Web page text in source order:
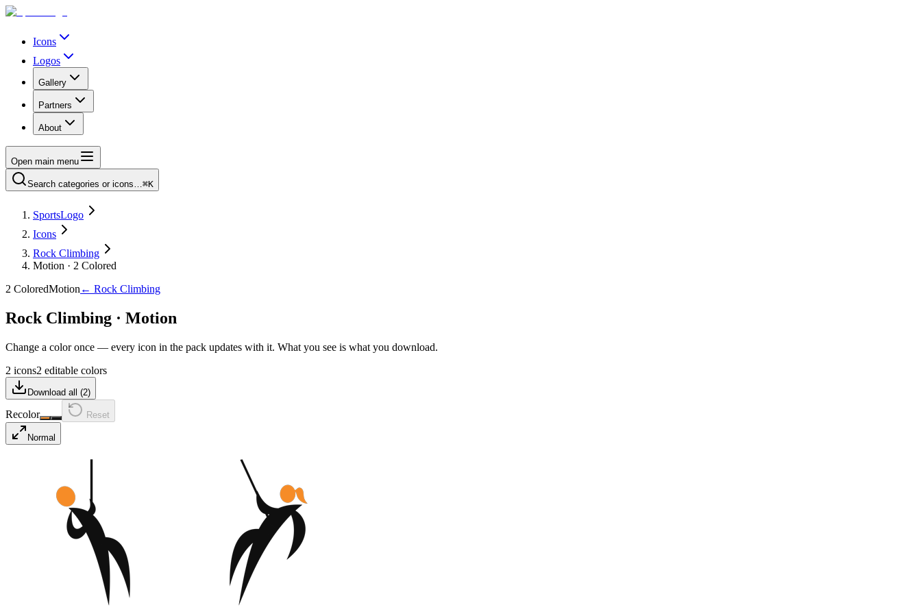
Icons
Logos
Gallery
Partners
About
Open main menu
Search categories or icons…⌘K
SportsLogo
Icons
Rock Climbing
Motion · 2 Colored
2 ColoredMotion ← Rock Climbing
Rock Climbing · Motion
Change a color once — every icon in the pack updates with it. What you see is what you download.
2 icons2 editable colors
Download all (2)
Recolor Reset
Normal